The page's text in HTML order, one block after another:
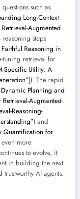
such as
Long-Context
Augmented
steps
Reasoning in
tuning retrieval for
Specific Utility: A
]). The rapid
Dynamic Planning and
Augmented
Reasoning-
) and
Quantification for
more
to evolve, it
in building the next
AI agents.